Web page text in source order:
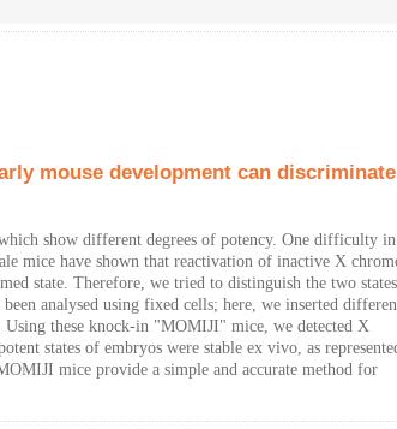
mouse development can
show different degrees of potency. One difficulty
mice have shown that reactivation of inactive X
state. Therefore, we tried to distinguish the two
analysed using fixed cells; here, we inserted
Using these knock-in "MOMIJI" mice, we detected X
states of embryos were stable ex vivo, as
mice provide a simple and accurate method for